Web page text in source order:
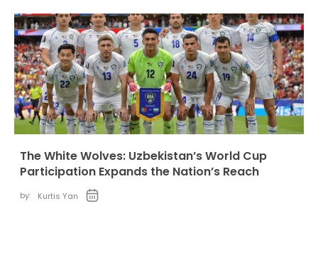
The White Wolves: Uzbekistan’s World Cup
Participation Expands the Nation’s Reach
by: Kurtis Yan